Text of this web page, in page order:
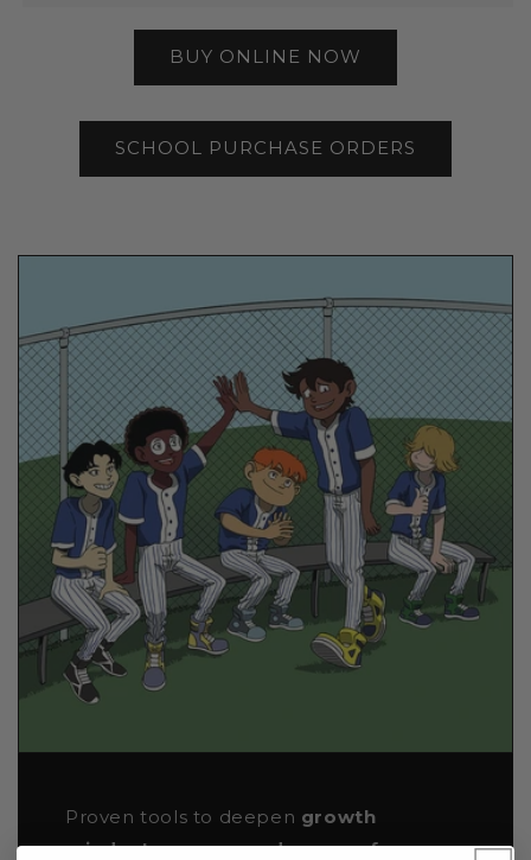
BUY ONLINE NOW
SCHOOL PURCHASE ORDERS
Proven tools to deepen growth
mindset, agency, and sense of